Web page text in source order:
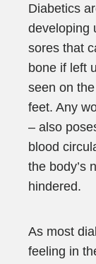
Diabetics
developing
sores that
bone if left
seen on
feet. Any
– also
blood
the body’s
hindered.
As most
feeling in